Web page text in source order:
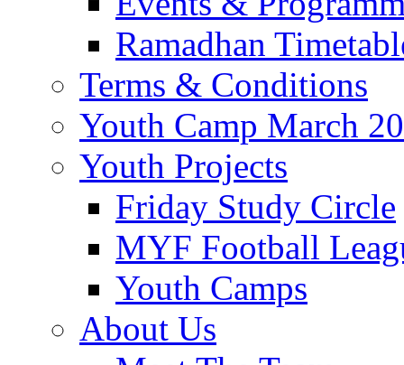
Ramadhan
Terms & Conditions
Youth Camp March
Youth Projects
Friday Study Circle
MYF Football
Youth Camps
About Us